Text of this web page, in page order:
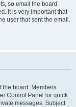
so email the board
It is very important that
user that sent the email.
the board. Members
Control Panel for quick
messages. Subject